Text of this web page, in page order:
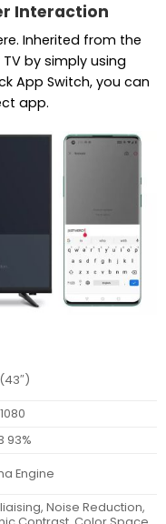
Interaction
Inherited from the
by simply using
App Switch, you can
app.
93%
Engine
Noise Reduction,